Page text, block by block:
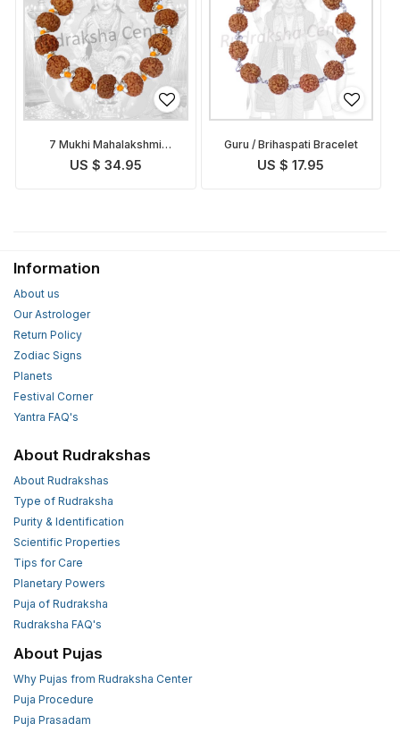
7 Mukhi Mahalakshmi
Bracelet in Thread
US $ 34.95
Guru / Brihaspati Bracelet
US $ 17.95
Information
About us
Our Astrologer
Return Policy
Zodiac Signs
Planets
Festival Corner
Yantra FAQ's
About Rudrakshas
About Rudrakshas
Type of Rudraksha
Purity & Identification
Scientific Properties
Tips for Care
Planetary Powers
Puja of Rudraksha
Rudraksha FAQ's
About Pujas
Why Pujas from Rudraksha Center
Puja Procedure
Puja Prasadam